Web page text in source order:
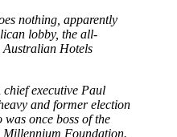
nothing, apparently
lobby, the all-
Australian Hotels
executive Paul
and former election
once boss of the
Millennium Foundation.